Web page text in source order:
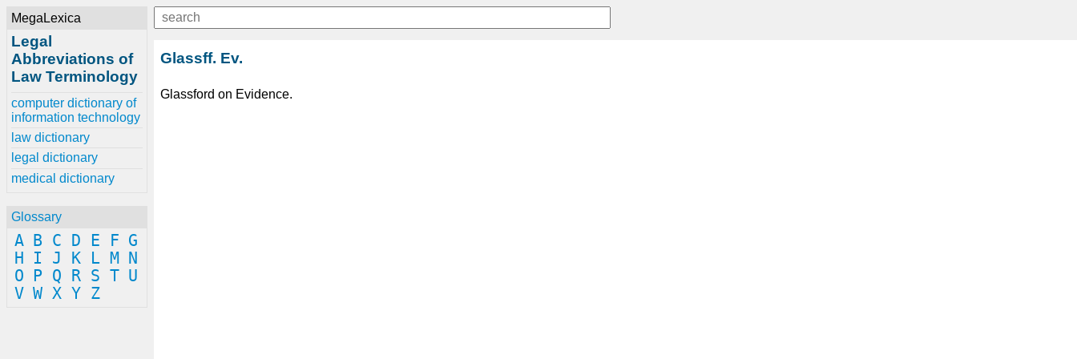
MegaLexica
Legal
Abbreviations of
Law Terminology
computer dictionary of
information technology
law dictionary
legal dictionary
medical dictionary
Glossary
A B C D E F G
H
I J K L M
N
O
P Q R S T U
V W X Y Z
Glassff. Ev.
Glassford on Evidence.